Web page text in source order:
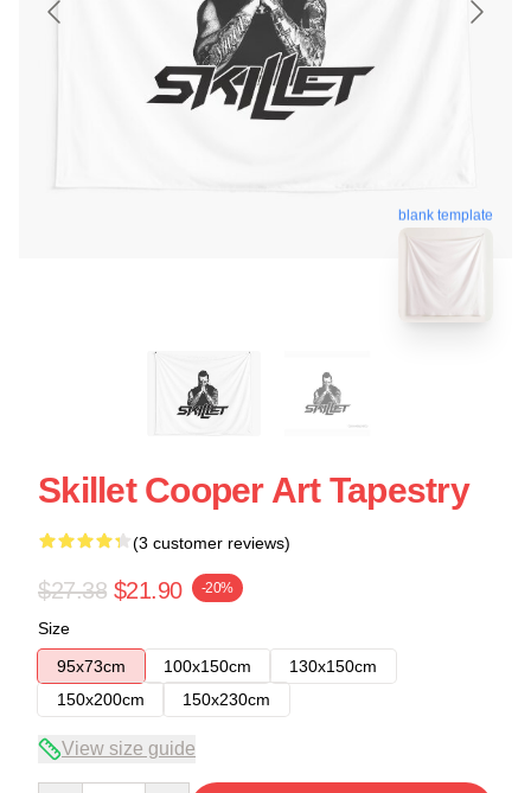
blank template
Skillet Cooper Art Tapestry
(3 customer reviews)
$27.38 $21.90 -20%
Size
95x73cm
100x150cm
130x150cm
150x200cm
150x230cm
View size guide